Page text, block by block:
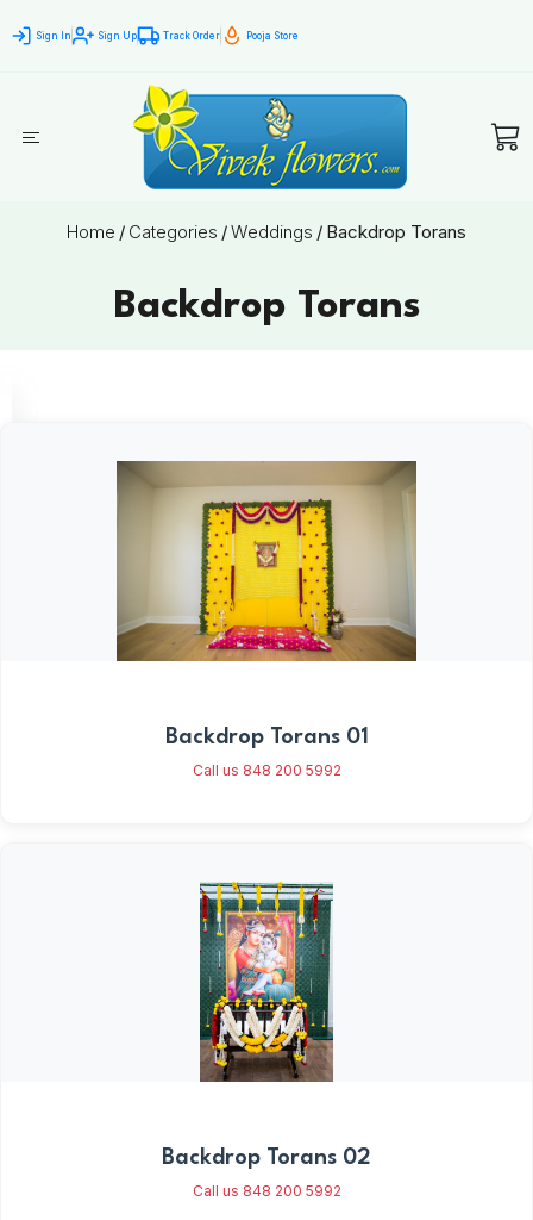
Sign In Sign Up Track Order Pooja Store
Home / Categories /Weddings / Backdrop Torans
Backdrop Torans
Backdrop Torans 01
Call us 848 200 5992
Backdrop Torans 02
Call us 848 200 5992